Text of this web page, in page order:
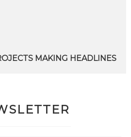
MAKING HEADLINES